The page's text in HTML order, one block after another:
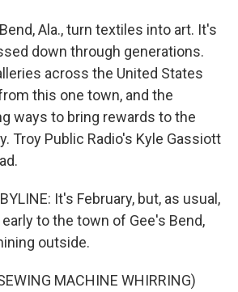
Ala., turn textiles into art. It's
down through generations.
across the United States
this one town, and the
ways to bring rewards to the
Troy Public Radio's Kyle Gassiott
It's February, but, as usual,
to the town of Gee's Bend,
outside.
MACHINE WHIRRING)